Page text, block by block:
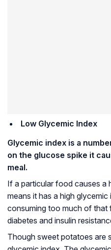
Low Glycemic Index
Glycemic index is a
on the glucose spike it
meal.
If a particular food causes a
means it has a high
consuming too much of that
diabetes and insulin
Though sweet potatoes are